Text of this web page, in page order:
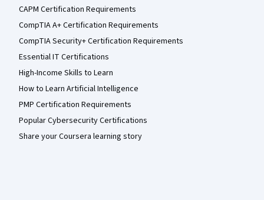
CAPM Certification Requirements
CompTIA A+ Certification Requirements
CompTIA Security+ Certification Requirements
Essential IT Certifications
High-Income Skills to Learn
How to Learn Artificial Intelligence
PMP Certification Requirements
Popular Cybersecurity Certifications
Share your Coursera learning story